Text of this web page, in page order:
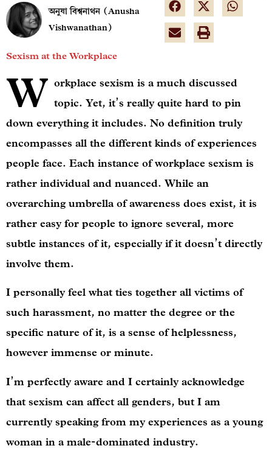
অনুষা বিশ্বনাথন (Anusha
Vishwanathan)
Sexism at the Workplace
W orkplace sexism is a much discussed
topic. Yet, it’s really quite hard to pin
down everything it includes. No definition truly
encompasses all the different kinds of experiences
people face. Each instance of workplace sexism is
rather individual and nuanced. While an
overarching umbrella of awareness does exist, it is
rather easy for people to ignore several, more
subtle instances of it, especially if it doesn’t directly
involve them.
I personally feel what ties together all victims of
such harassment, no matter the degree or the
specific nature of it, is a sense of helplessness,
however immense or minute.
I’m perfectly aware and I certainly acknowledge
that sexism can affect all genders, but I am
currently speaking from my experiences as a young
woman in a male-dominated industry.